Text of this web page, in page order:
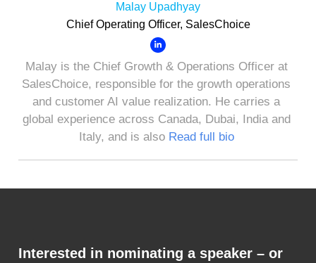
Malay Upadhyay
Chief Operating Officer, SalesChoice
Malay is the Chief Growth & Operations Officer at
SalesChoice, responsible for the growth operations
and customer AI value realization. He carries a
global experience across Canada, Dubai, India and
Italy, and is also Read full bio
Interested in nominating a speaker – or